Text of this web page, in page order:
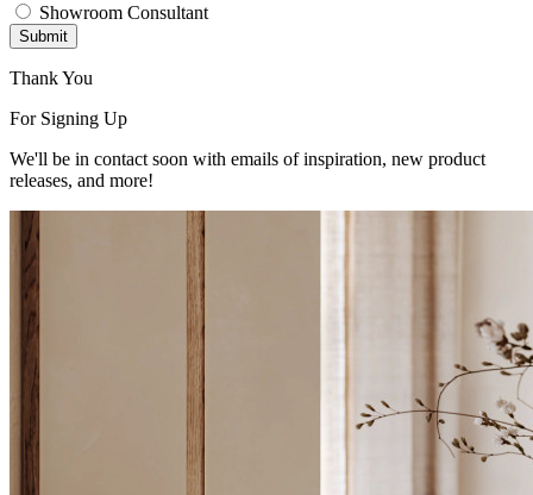
Showroom Consultant
Submit
Thank You
For Signing Up
We'll be in contact soon with emails of inspiration, new product
releases, and more!